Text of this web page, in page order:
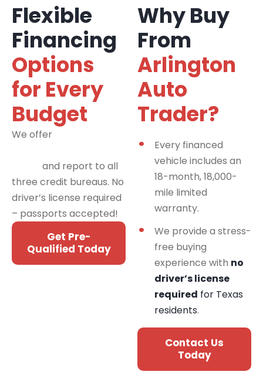
Flexible
Financing
Options
for Every
Budget
We offer
and report to all
three credit bureaus. No
driver’s license required
– passports accepted!
Get Pre-
Qualified Today
Why Buy
From
Arlington
Auto
Trader?
Every financed
vehicle includes an
18-month, 18,000-
mile limited
warranty.
We provide a stress-
free buying
experience with no
driver’s license
required for Texas
residents.
Contact Us
Today